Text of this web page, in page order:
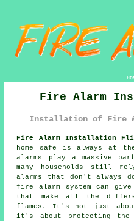
Fire Alarm
Installation of Fire &
Fire Alarm Installation
home safe is always at
alarms play a massive
many households still
alarms that don't always
fire alarm system can give
that make all the
flames. It's not just
it's about protecting the